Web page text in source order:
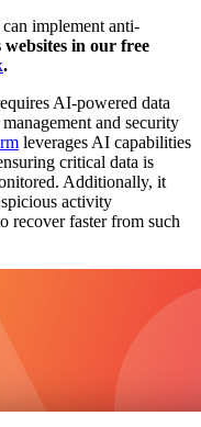
implement anti-
websites in our free
.
AI-powered data
and security
leverages AI capabilities
critical data is
Additionally, it
activity
recover faster from such